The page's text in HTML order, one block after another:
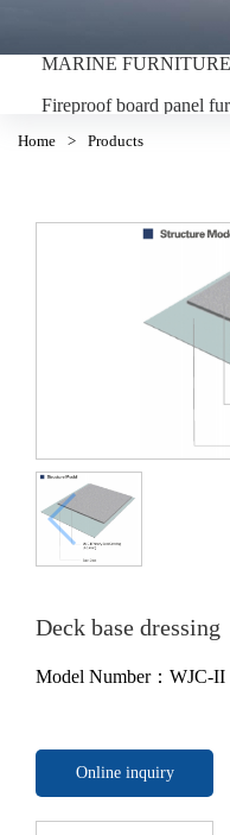
MARINE FURNITURE
Fireproof board panel
Home > Products
Deck base dressing
Model Number：WJC-II
Online inquiry